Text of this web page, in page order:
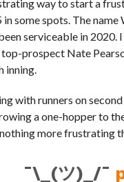
way to start a
in some spots. The
serviceable in
prospect Nate
inning.
with runners on
a one-hopper to
nothing more frustrating
¯\_(ツ)_/¯